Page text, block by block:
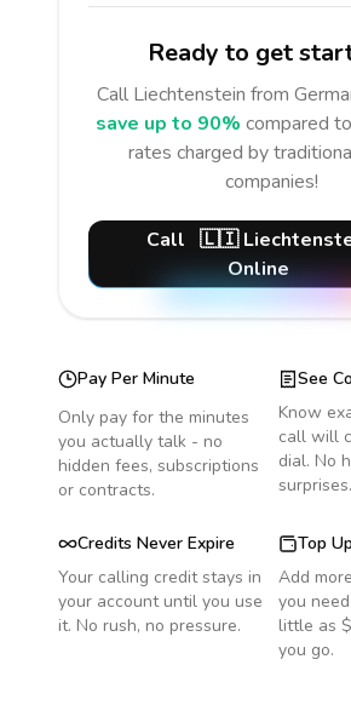
Ready to get
Call Liechtenstein from
save up to 90% compared
rates charged by
companies!
Call 🇱🇮
Online
Pay Per Minute
Only pay for the minutes
you actually talk - no
hidden fees, subscriptions
or contracts.
See
Know
call will
dial. No
surprises.
Credits Never Expire
Your calling credit stays in
your account until you use
it. No rush, no pressure.
Top
Add
you
little as
you go.